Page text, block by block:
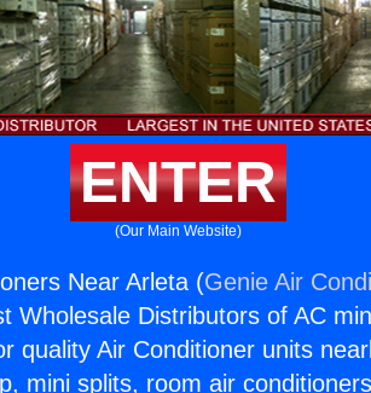
ENTER
(Our Main Website)
Near Arleta (Genie Air
Wholesale Distributors of AC
quality Air Conditioner units
mini splits, room air